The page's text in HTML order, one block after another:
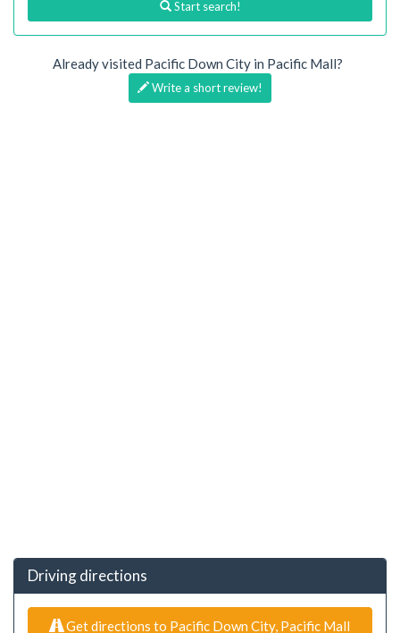
Start search!
Already visited Pacific Down City in Pacific Mall?
Write a short review!
Driving directions
Get directions to Pacific Down City, Pacific Mall